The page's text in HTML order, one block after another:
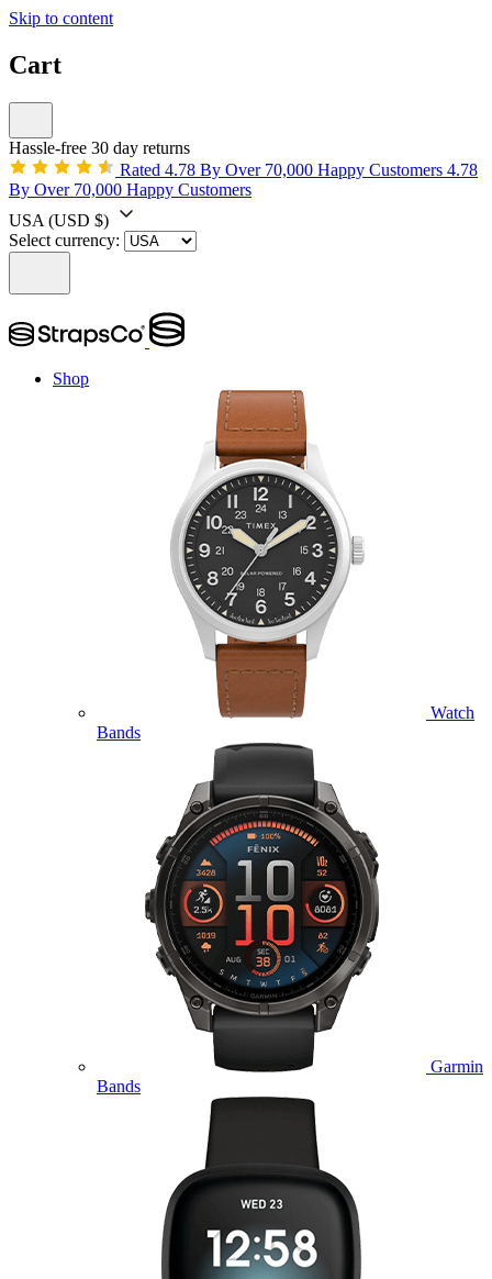
Skip to content
Cart
Hassle-free 30 day returns
Rated 4.78 By Over 70,000 Happy Customers 4.78
By Over 70,000 Happy Customers
USA (USD $)
Select currency:
Shop
Watch
Bands
Garmin
Bands